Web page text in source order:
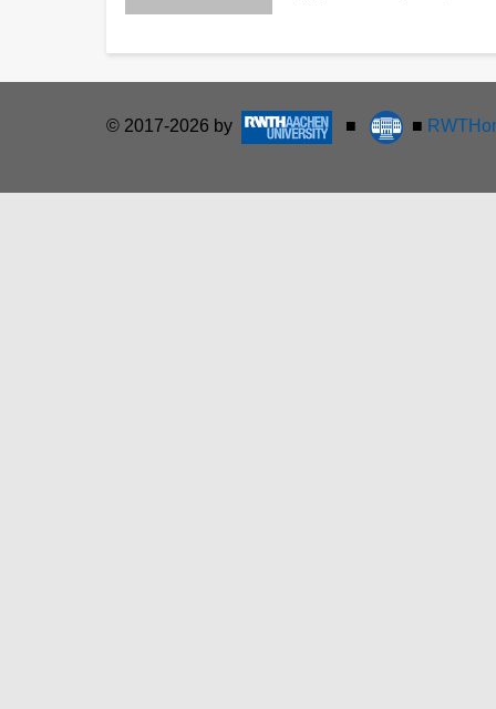
© 2017-2026 by ■ ■